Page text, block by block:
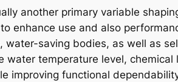
another primary variable
enhance use and also
water-saving bodies, as well as
water temperature level,
improving functional